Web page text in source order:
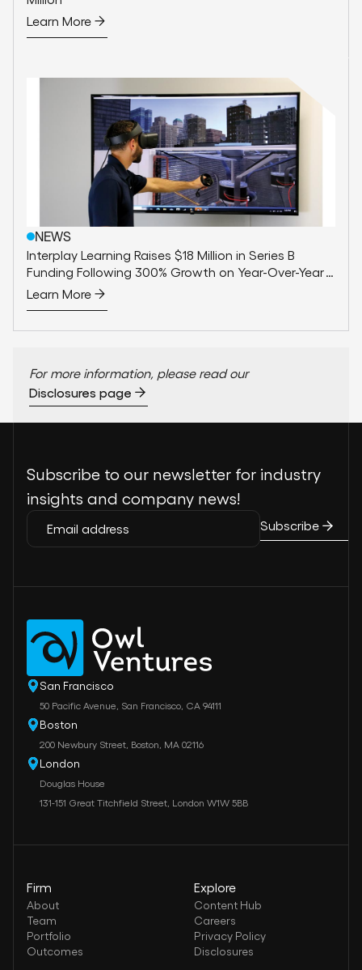
Learn More
NEWS
Interplay Learning Raises $18 Million in Series B
Funding Following 300% Growth on Year-Over-Year
Sales
Learn More
For more information, please read our
Disclosures page
Subscribe to our newsletter for industry
insights and company news!
Subscribe
San Francisco
50 Pacific Avenue, San Francisco, CA 94111
Boston
200 Newbury Street, Boston, MA 02116
London
Douglas House
131-151 Great Titchfield Street, London W1W 5BB
Firm
About
Team
Portfolio
Outcomes
Explore
Content Hub
Careers
Privacy Policy
Disclosures